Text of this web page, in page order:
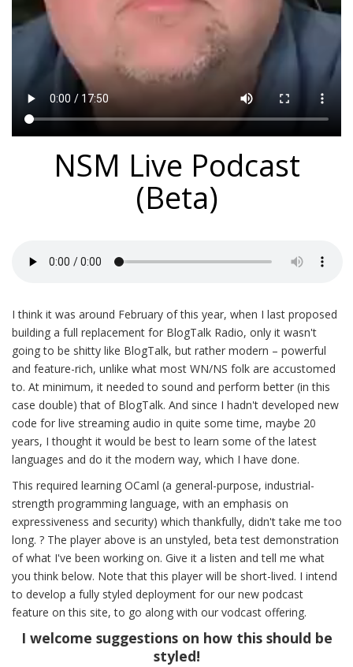
NSM Live Podcast
(Beta)
I think it was around February of this year, when I last proposed
building a full replacement for BlogTalk Radio, only it wasn't
going to be shitty like BlogTalk, but rather modern – powerful
and feature-rich, unlike what most WN/NS folk are accustomed
to. At minimum, it needed to sound and perform better (in this
case double) that of BlogTalk. And since I hadn't developed new
code for live streaming audio in quite some time, maybe 20
years, I thought it would be best to learn some of the latest
languages and do it the modern way, which I have done.
This required learning OCaml (a general-purpose, industrial-
strength programming language, with an emphasis on
expressiveness and security) which thankfully, didn't take me too
long. ? The player above is an unstyled, beta test demonstration
of what I've been working on. Give it a listen and tell me what
you think below. Note that this player will be short-lived. I intend
to develop a fully styled deployment for our new podcast
feature on this site, to go along with our vodcast offering.
I welcome suggestions on how this should be
styled!